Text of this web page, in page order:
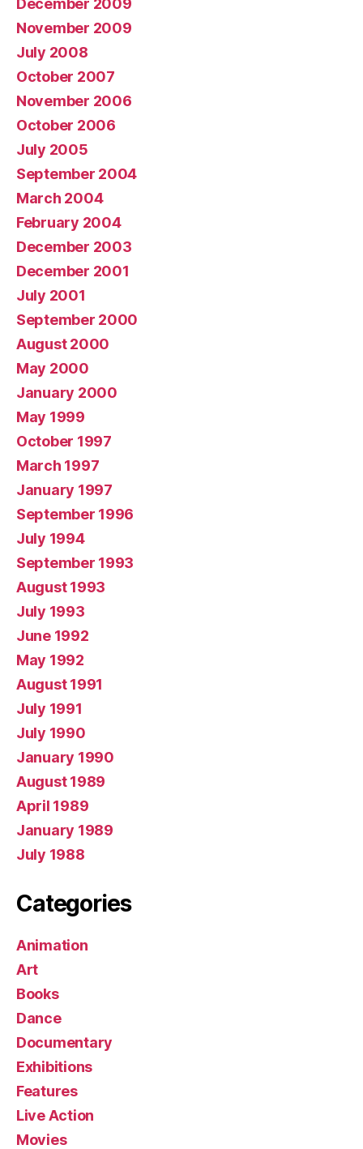
December 2009
November 2009
July 2008
October 2007
November 2006
October 2006
July 2005
September 2004
March 2004
February 2004
December 2003
December 2001
July 2001
September 2000
August 2000
May 2000
January 2000
May 1999
October 1997
March 1997
January 1997
September 1996
July 1994
September 1993
August 1993
July 1993
June 1992
May 1992
August 1991
July 1991
July 1990
January 1990
August 1989
April 1989
January 1989
July 1988
Categories
Animation
Art
Books
Dance
Documentary
Exhibitions
Features
Live Action
Movies